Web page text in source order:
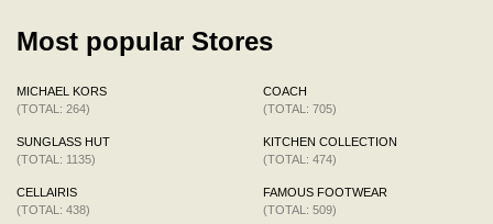
Most popular Stores
MICHAEL KORS
(TOTAL: 264)
SUNGLASS HUT
(TOTAL: 1135)
CELLAIRIS
(TOTAL: 438)
COACH
(TOTAL: 705)
KITCHEN COLLECTION
(TOTAL: 474)
FAMOUS FOOTWEAR
(TOTAL: 509)